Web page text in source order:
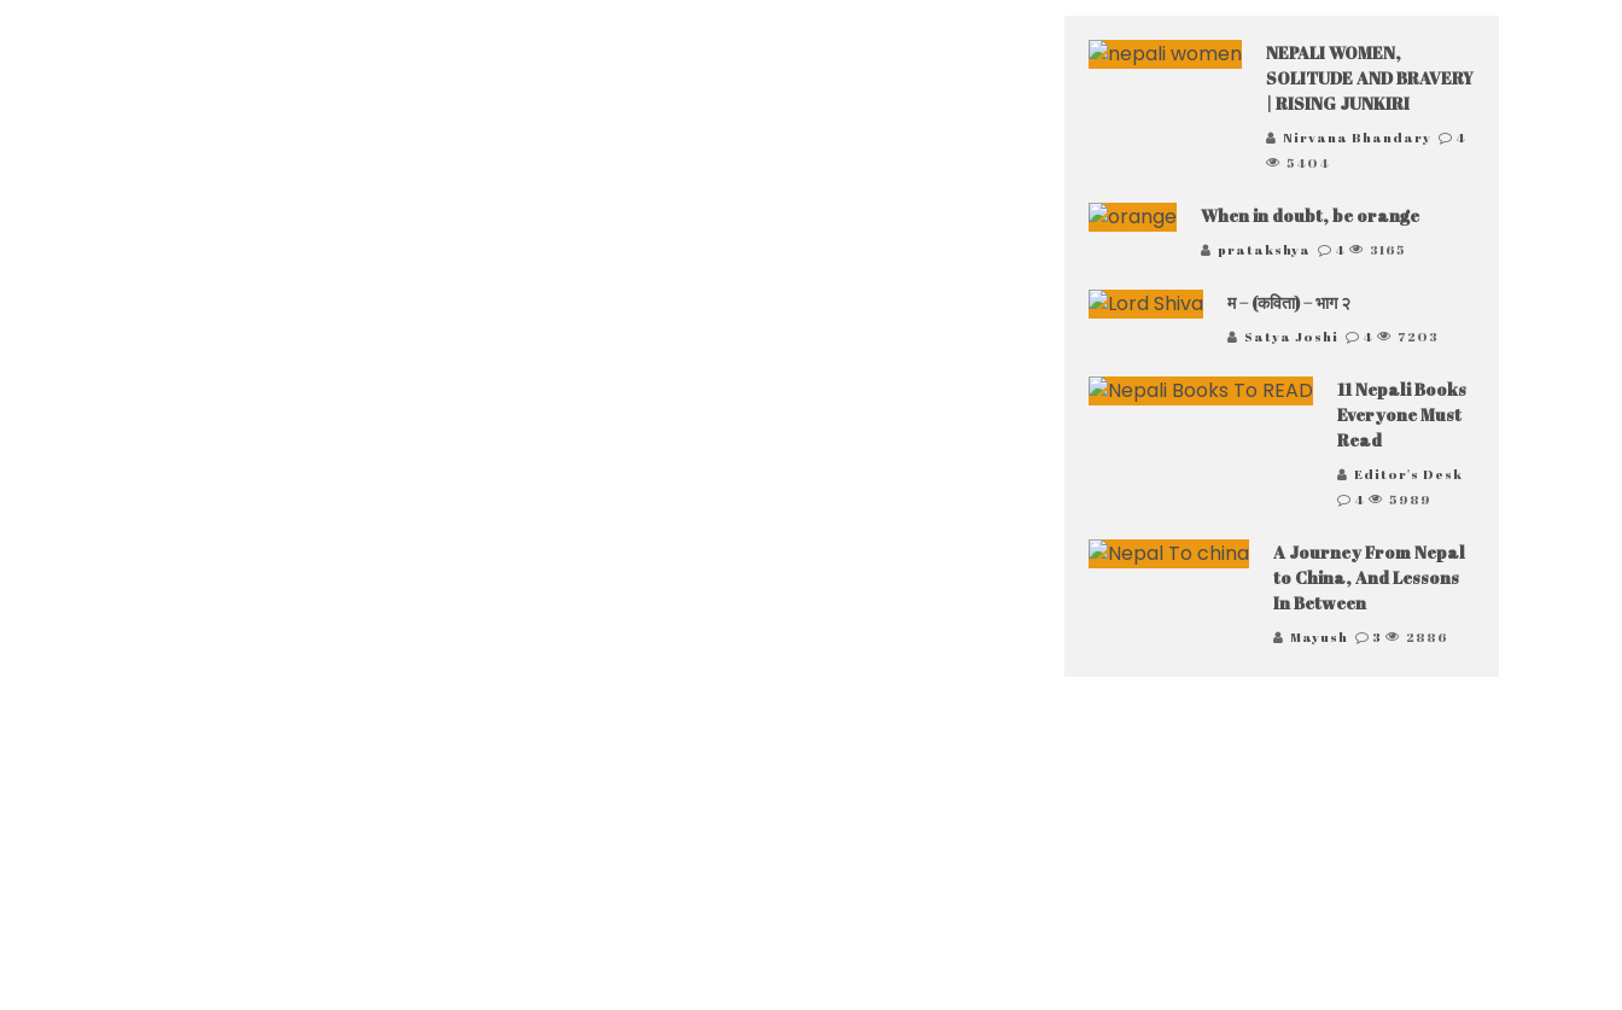
NEPALI WOMEN,
SOLITUDE AND BRAVERY
| RISING JUNKIRI
Nirvana Bhandary
4
5404
When in doubt, be orange
pratakshya 4 3165
म – (कविता) – भाग २
Satya Joshi 4 7203
11 Nepali Books
Everyone Must
Read
Editor's Desk
4
5989
A Journey From Nepal
to China, And Lessons
In Between
Mayush 3 2886